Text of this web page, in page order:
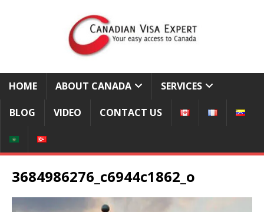
HOME ABOUT CANADA SERVICES
BLOG VIDEO CONTACT US
3684986276_c6944c1862_o